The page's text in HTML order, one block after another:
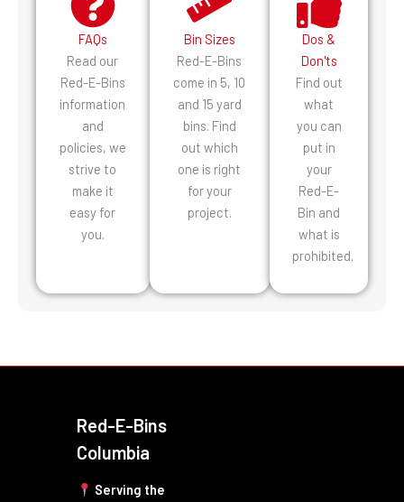
FAQs
Read our
Red-E-Bins
information
and
policies, we
strive to
make it
easy for
you.
Bin Sizes
Red-E-Bins
come in 5, 10
and 15 yard
bins. Find
out which
one is right
for your
project.
Dos &
Don'ts
Find out
what
you can
put in
your
Red-E-
Bin and
what is
prohibited.
Red-E-Bins
Columbia
Serving the